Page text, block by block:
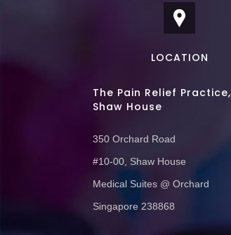
LOCATION
The Pain Relief Practice,
Shaw House
350 Orchard Road
#10-00, Shaw House
Medical Suites @ Orchard
Singapore 238868